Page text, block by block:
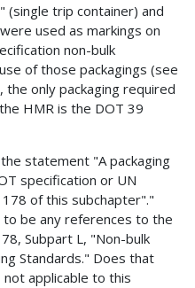
trip container) and
used as markings on
non-bulk
of those packagings (see
the only packaging required
HMR is the DOT 39
statement "A packaging
specification or UN
of this subchapter"."
be any references to the
Subpart L, "Non-bulk
Standards." Does that
applicable to this